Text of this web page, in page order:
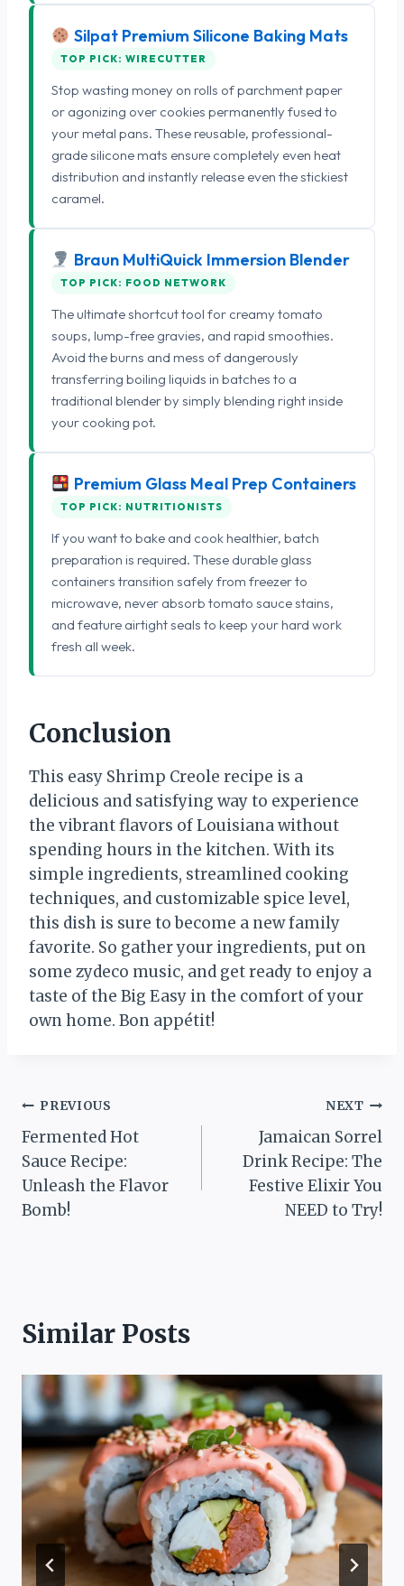
Silpat Premium Silicone Baking Mats
TOP PICK: WIRECUTTER
Stop wasting money on rolls of parchment paper
or agonizing over cookies permanently fused to
your metal pans. These reusable, professional-
grade silicone mats ensure completely even heat
distribution and instantly release even the stickiest
caramel.
Braun MultiQuick Immersion Blender
TOP PICK: FOOD NETWORK
The ultimate shortcut tool for creamy tomato
soups, lump-free gravies, and rapid smoothies.
Avoid the burns and mess of dangerously
transferring boiling liquids in batches to a
traditional blender by simply blending right inside
your cooking pot.
Premium Glass Meal Prep Containers
TOP PICK: NUTRITIONISTS
If you want to bake and cook healthier, batch
preparation is required. These durable glass
containers transition safely from freezer to
microwave, never absorb tomato sauce stains,
and feature airtight seals to keep your hard work
fresh all week.
Conclusion
This easy Shrimp Creole recipe is a
delicious and satisfying way to experience
the vibrant flavors of Louisiana without
spending hours in the kitchen. With its
simple ingredients, streamlined cooking
techniques, and customizable spice level,
this dish is sure to become a new family
favorite. So gather your ingredients, put on
some zydeco music, and get ready to enjoy a
taste of the Big Easy in the comfort of your
own home. Bon appétit!
Post
navigation
PREVIOUS
Fermented Hot
Sauce Recipe:
Unleash the Flavor
Bomb!
NEXT
Jamaican Sorrel
Drink Recipe: The
Festive Elixir You
NEED to Try!
Similar Posts